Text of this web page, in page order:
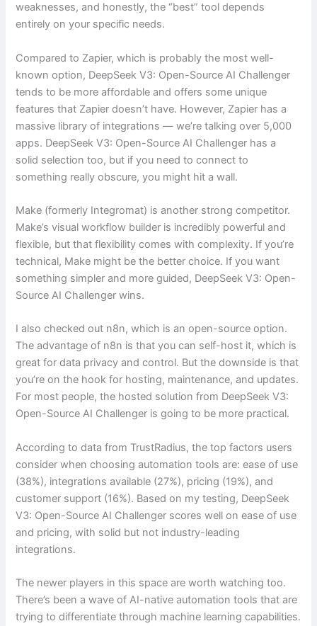
weaknesses, and honestly, the “best” tool depends
entirely on your specific needs.
Compared to Zapier, which is probably the most well-
known option, DeepSeek V3: Open-Source AI Challenger
tends to be more affordable and offers some unique
features that Zapier doesn’t have. However, Zapier has a
massive library of integrations — we’re talking over 5,000
apps. DeepSeek V3: Open-Source AI Challenger has a
solid selection too, but if you need to connect to
something really obscure, you might hit a wall.
Make (formerly Integromat) is another strong competitor.
Make’s visual workflow builder is incredibly powerful and
flexible, but that flexibility comes with complexity. If you’re
technical, Make might be the better choice. If you want
something simpler and more guided, DeepSeek V3: Open-
Source AI Challenger wins.
I also checked out n8n, which is an open-source option.
The advantage of n8n is that you can self-host it, which is
great for data privacy and control. But the downside is that
you’re on the hook for hosting, maintenance, and updates.
For most people, the hosted solution from DeepSeek V3:
Open-Source AI Challenger is going to be more practical.
According to data from TrustRadius, the top factors users
consider when choosing automation tools are: ease of use
(38%), integrations available (27%), pricing (19%), and
customer support (16%). Based on my testing, DeepSeek
V3: Open-Source AI Challenger scores well on ease of use
and pricing, with solid but not industry-leading
integrations.
The newer players in this space are worth watching too.
There’s been a wave of AI-native automation tools that are
trying to differentiate through machine learning capabilities.